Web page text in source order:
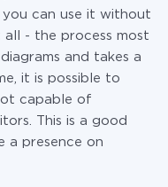
you can use it without
all - the process most
and takes a
it is possible to
capable of
This is a good
a presence on